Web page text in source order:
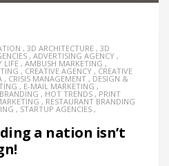
, 3D ARCHITECTURE , 3D
, ADVERTISING AGENCY ,
LIFE , AMBUSH MARKETING ,
, CREATIVE AGENCY , CREATIVE
, CRISIS MANAGEMENT , DESIGN &
, E-MAIL MARKETING ,
, HOT TRENDS , PRINT
, RESTAURANT BRANDING
, STARTUP AGENCIES ,
a nation isn’t